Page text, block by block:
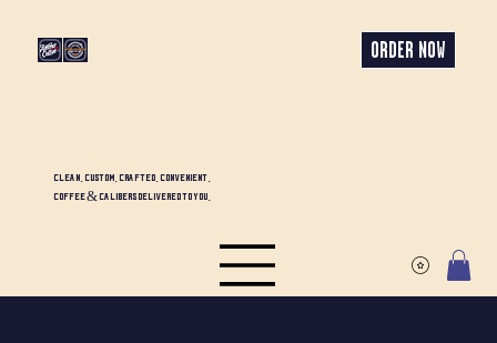
ORDER NOW
CLEAN. CUSTOM. CRAFTED. CONVENIENT.
COFFEE & CALIBERS DELIVERED TO YOU.